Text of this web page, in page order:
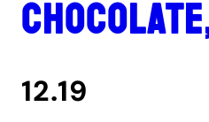
12.19